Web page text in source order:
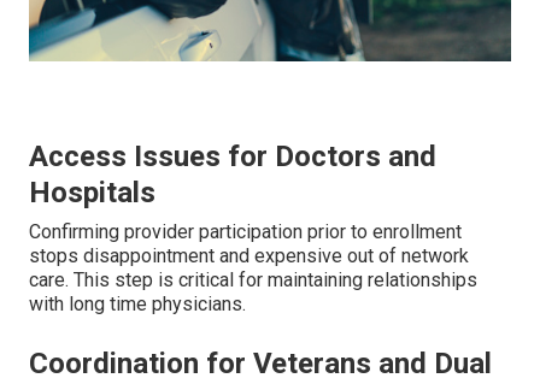
Access Issues for Doctors and
Hospitals
Confirming provider participation prior to enrollment
stops disappointment and expensive out of network
care. This step is critical for maintaining relationships
with long time physicians.
Coordination for Veterans and Dual